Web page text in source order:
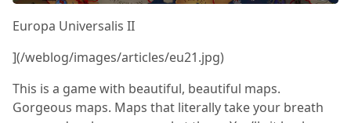
Europa Universalis II
](/weblog/images/articles/eu21.jpg)
This is a game with beautiful, beautiful maps.
Gorgeous maps. Maps that literally take your breath